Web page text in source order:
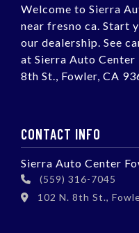
Welcome to Sierra
near fresno ca. Start
our dealership. See
at Sierra Auto
8th St., Fowler, CA
CONTACT INFO
Sierra Auto Center
(559) 316-7045
102 N. 8th St.,